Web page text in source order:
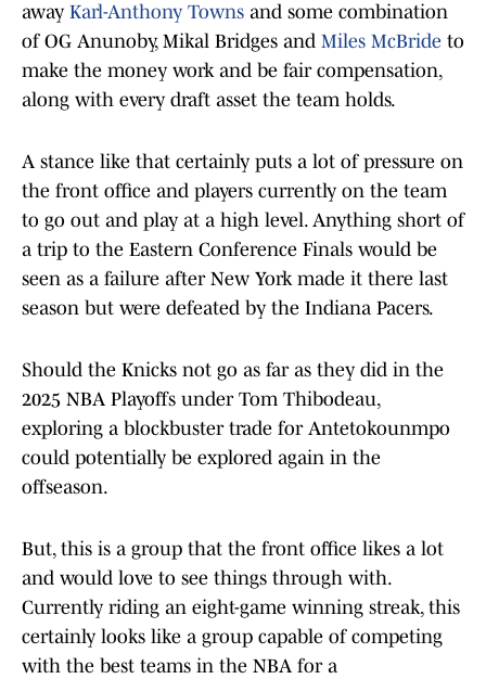
away Karl-Anthony Towns and some combination
of OG Anunoby, Mikal Bridges and Miles McBride to
make the money work and be fair compensation,
along with every draft asset the team holds.
A stance like that certainly puts a lot of pressure on
the front office and players currently on the team
to go out and play at a high level. Anything short of
a trip to the Eastern Conference Finals would be
seen as a failure after New York made it there last
season but were defeated by the Indiana Pacers.
Should the Knicks not go as far as they did in the
2025 NBA Playoffs under Tom Thibodeau,
exploring a blockbuster trade for Antetokounmpo
could potentially be explored again in the
offseason.
But, this is a group that the front office likes a lot
and would love to see things through with.
Currently riding an eight-game winning streak, this
certainly looks like a group capable of competing
with the best teams in the NBA for a